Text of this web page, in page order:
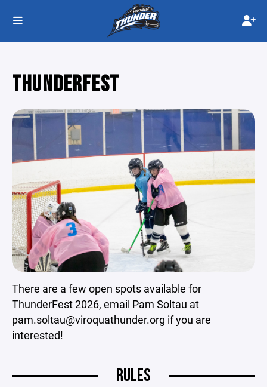
THUNDERFEST
There are a few open spots available for
ThunderFest 2026, email Pam Soltau at
pam.soltau@viroquathunder.org if you are
interested!
RULES